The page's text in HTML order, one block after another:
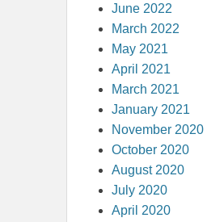
June 2022
March 2022
May 2021
April 2021
March 2021
January 2021
November 2020
October 2020
August 2020
July 2020
April 2020